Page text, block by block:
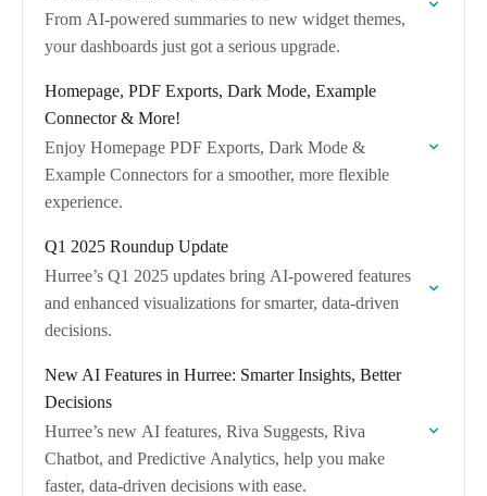
From AI-powered summaries to new widget themes,
your dashboards just got a serious upgrade.
Homepage, PDF Exports, Dark Mode, Example
Connector & More!
Enjoy Homepage PDF Exports, Dark Mode &
Example Connectors for a smoother, more flexible
experience.
Q1 2025 Roundup Update
Hurree’s Q1 2025 updates bring AI-powered features
and enhanced visualizations for smarter, data-driven
decisions.
New AI Features in Hurree: Smarter Insights, Better
Decisions
Hurree’s new AI features, Riva Suggests, Riva
Chatbot, and Predictive Analytics, help you make
faster, data-driven decisions with ease.